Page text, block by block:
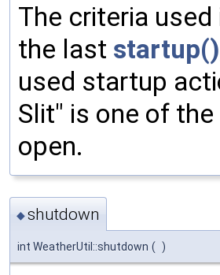
The criteria
the last startup()
used startup
Slit" is one of
open.
◆shutdown
int WeatherUtil::shutdown ( )